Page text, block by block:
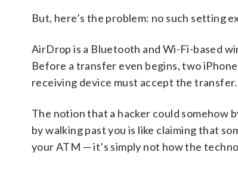
But, here’s the problem: no such setting
AirDrop is a Bluetooth and Wi-Fi-based
Before a transfer even begins, two
receiving device must accept the transfer.
The notion that a hacker could somehow
by walking past you is like claiming that
your ATM — it’s simply not how the